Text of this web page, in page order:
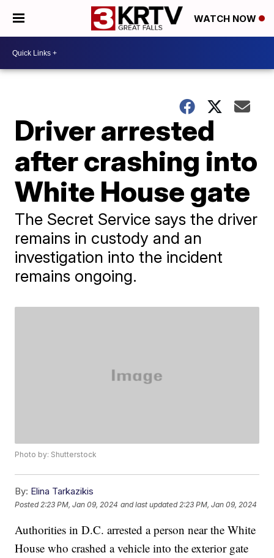
WATCH NOW
Driver arrested
after crashing into
White House gate
The Secret Service says the driver
remains in custody and an
investigation into the incident
remains ongoing.
Photo by: Shutterstock
By: Elina Tarkazikis
Posted 2:23 PM, Jan 09, 2024 and last updated 2:23 PM, Jan 09, 2024
Authorities in D.C. arrested a person near the White
House who crashed a vehicle into the exterior gate